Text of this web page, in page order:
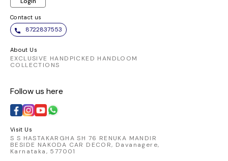
Contact us
8722837553
About Us
EXCLUSIVE HANDPICKED HANDLOOM
COLLECTIONS
Follow us here
Visit Us
S S HASTAKARGHA SH 76 RENUKA MANDIR
BESIDE NAKODA CAR DECOR, Davanagere,
Karnataka, 577001